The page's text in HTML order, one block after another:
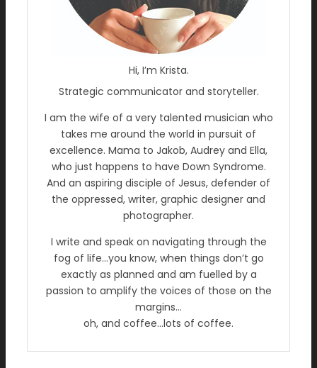
Hi, I’m Krista.
Strategic communicator and storyteller.
I am the wife of a very talented musician who
takes me around the world in pursuit of
excellence. Mama to Jakob, Audrey and Ella,
who just happens to have Down Syndrome.
And an aspiring disciple of Jesus, defender of
the oppressed, writer, graphic designer and
photographer.
I write and speak on navigating through the
fog of life…you know, when things don’t go
exactly as planned and am fuelled by a
passion to amplify the voices of those on the
margins…
oh, and coffee…lots of coffee.